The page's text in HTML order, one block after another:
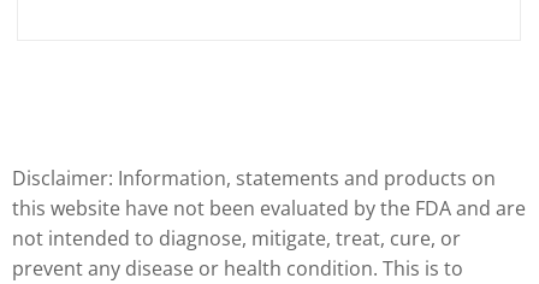
Disclaimer: Information, statements and products on
this website have not been evaluated by the FDA and are
not intended to diagnose, mitigate, treat, cure, or
prevent any disease or health condition. This is to